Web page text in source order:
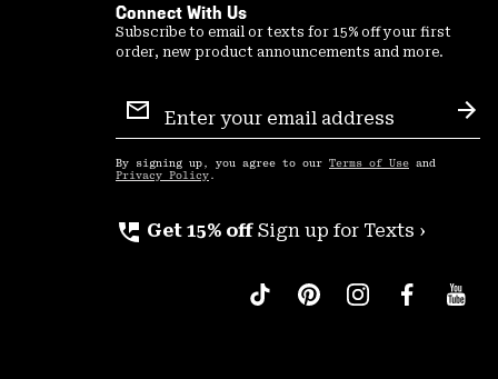
Connect With Us
Subscribe to email or texts for 15% off your first
order, new product announcements and more.
Sign
Up
By signing up, you agree to our Terms of Use and
Privacy Policy .
perm_phone_msg Get 15% off Sign up for Texts ›